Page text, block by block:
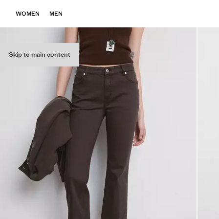
Skip to main content
WOMEN MEN